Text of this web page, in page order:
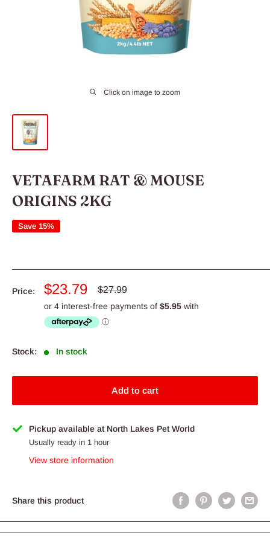
Click on image to zoom
VETAFARM RAT & MOUSE
ORIGINS 2KG
Save 15%
Price:
Sale
price
$23.79
Regular
$27.99
Stock: In stock
Add to cart
Pickup available at North Lakes Pet World
Usually ready in 1 hour
View store information
Share this product